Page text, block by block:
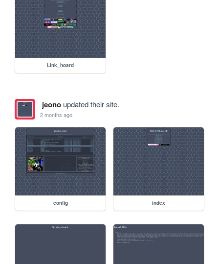
Link_hoard
jeonoupdated their site.
2 months ago
config index